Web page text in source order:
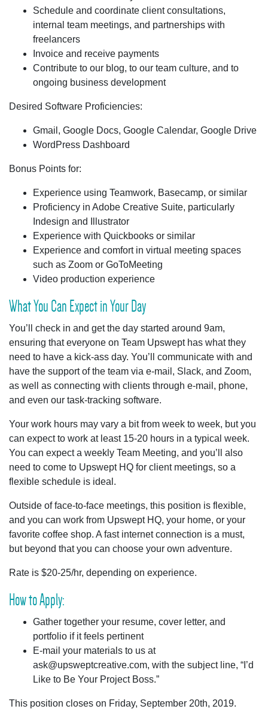
Schedule and coordinate client consultations,
internal team meetings, and partnerships with
freelancers
Invoice and receive payments
Contribute to our blog, to our team culture, and to
ongoing business development
Desired Software Proficiencies:
Gmail, Google Docs, Google Calendar, Google Drive
WordPress Dashboard
Bonus Points for:
Experience using Teamwork, Basecamp, or similar
Proficiency in Adobe Creative Suite, particularly
Indesign and Illustrator
Experience with Quickbooks or similar
Experience and comfort in virtual meeting spaces
such as Zoom or GoToMeeting
Video production experience
What You Can Expect in Your Day
You’ll check in and get the day started around 9am,
ensuring that everyone on Team Upswept has what they
need to have a kick-ass day. You’ll communicate with and
have the support of the team via e-mail, Slack, and Zoom,
as well as connecting with clients through e-mail, phone,
and even our task-tracking software.
Your work hours may vary a bit from week to week, but you
can expect to work at least 15-20 hours in a typical week.
You can expect a weekly Team Meeting, and you’ll also
need to come to Upswept HQ for client meetings, so a
flexible schedule is ideal.
Outside of face-to-face meetings, this position is flexible,
and you can work from Upswept HQ, your home, or your
favorite coffee shop. A fast internet connection is a must,
but beyond that you can choose your own adventure.
Rate is $20-25/hr, depending on experience.
How to Apply:
Gather together your resume, cover letter, and
portfolio if it feels pertinent
E-mail your materials to us at
ask@upsweptcreative.com, with the subject line, “I’d
Like to Be Your Project Boss.”
This position closes on Friday, September 20th, 2019.